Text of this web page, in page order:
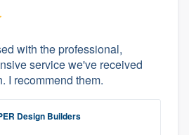
with the professional,
service we've received
I recommend them.
Design Builders